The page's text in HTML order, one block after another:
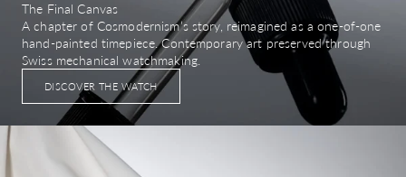
The Final Canvas
A chapter of Cosmodernism’s story, reimagined as a one-of-one
hand-painted timepiece. Contemporary art preserved through
Swiss mechanical watchmaking.
DISCOVER THE WATCH
Image link